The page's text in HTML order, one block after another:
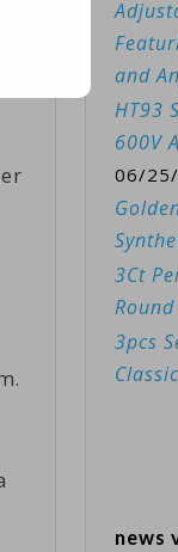
and
HT93
600V
06/
3Ct
3pcs
news